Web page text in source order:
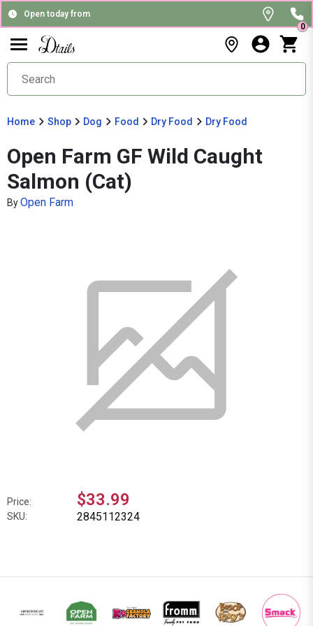
Open today from
0
Home Shop Dog Food Dry Food Dry Food
Open Farm GF Wild Caught
Salmon (Cat)
ByOpen Farm
Price: $33.99
SKU: 2845112324